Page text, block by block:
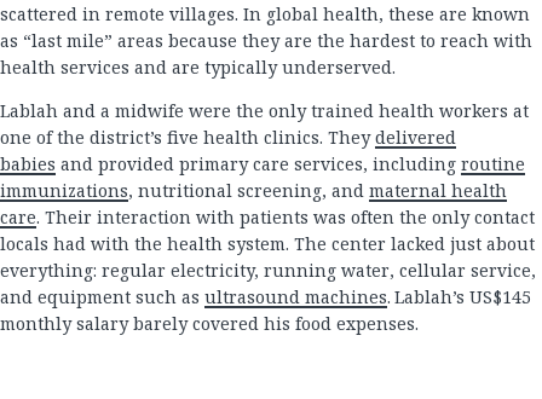
scattered in remote villages. In global health, these are known
as “last mile” areas because they are the hardest to reach with
health services and are typically underserved.
Lablah and a midwife were the only trained health workers at
one of the district’s five health clinics. Theydelivered
babies and provided primary care services, including routine
immunizations, nutritional screening, and maternal health
care. Their interaction with patients was often the only contact
locals had with the health system. The center lacked just about
everything: regular electricity, running water, cellular service,
and equipment such as ultrasound machines. Lablah’s US$145
monthly salary barely covered his food expenses.